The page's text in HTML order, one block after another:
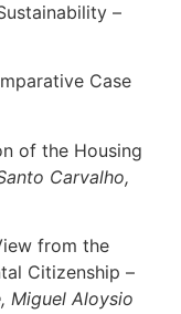
–
Case
of the Housing
Carvalho,
from the
Citizenship –
Miguel Aloysio